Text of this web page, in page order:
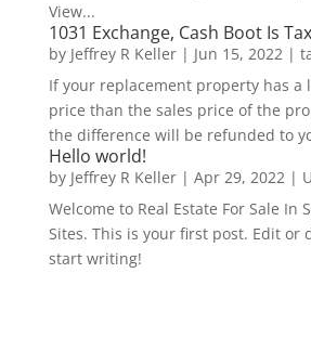
View...
1031 Exchange, Cash Boot Is
by Jeffrey R Keller| Jun 15, 2022|
If your replacement property has a
price than the sales price of the
the difference will be refunded to
Hello world!
by Jeffrey R Keller| Apr 29, 2022|
Welcome to Real Estate For Sale In
Sites. This is your first post. Edit or
start writing!